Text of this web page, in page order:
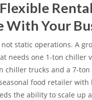
With Your
not static operations. A
needs one 1-ton chiller
chiller trucks and a 7-
food retailer with
the ability to scale up